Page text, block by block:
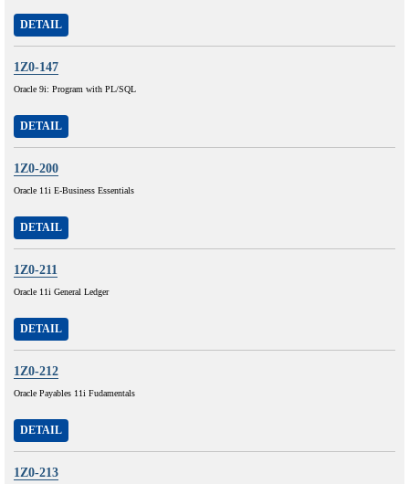
DETAIL
1Z0-147
Oracle 9i: Program with PL/SQL
DETAIL
1Z0-200
Oracle 11i E-Business Essentials
DETAIL
1Z0-211
Oracle 11i General Ledger
DETAIL
1Z0-212
Oracle Payables 11i Fudamentals
DETAIL
1Z0-213